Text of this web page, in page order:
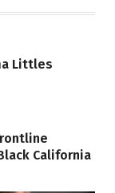
Littles
California